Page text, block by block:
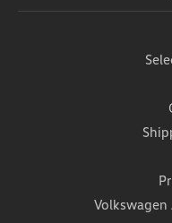
Volkswagen